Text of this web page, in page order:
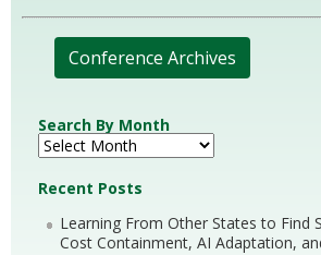
Conference Archives
Search By Month
Recent Posts
Learning From Other States to Find
Cost Containment, AI Adaptation,